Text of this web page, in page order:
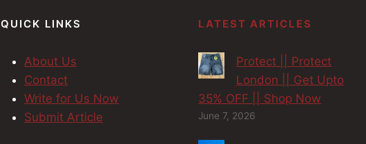
QUICK LINKS
About Us
Contact
Write for Us Now
Submit Article
LATEST ARTICLES
Protect || Protect
London || Get Upto
35% OFF || Shop Now
June 7, 2026